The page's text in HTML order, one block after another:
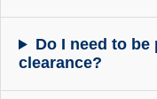
Do I need to
clearance?